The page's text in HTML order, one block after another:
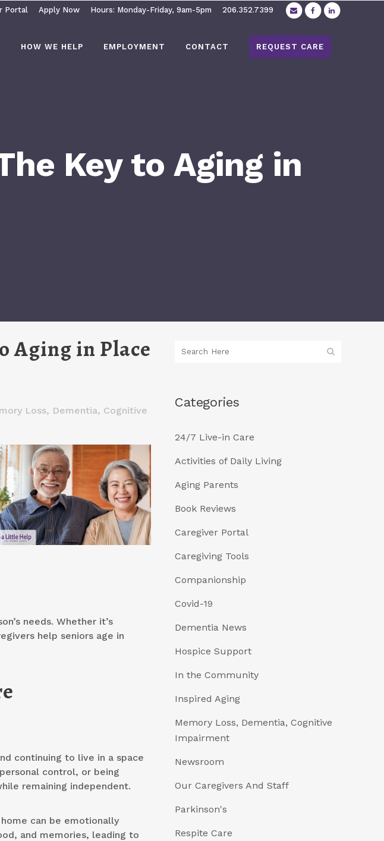
Portal Apply Now Hours: Monday-Friday, 9am-5pm 206.352.7399
HOW WE HELP EMPLOYMENT CONTACT REQUEST CARE
Key to Aging in
Aging in Place
Loss, Dementia, Cognitive
needs. Whether it’s
help seniors age in
continuing to live in a space
control, or being
remaining independent.
can be emotionally
and memories, leading to
Categories
24/7 Live-in Care
Activities of Daily Living
Aging Parents
Book Reviews
Caregiver Portal
Caregiving Tools
Companionship
Covid-19
Dementia News
Hospice Support
In the Community
Inspired Aging
Memory Loss, Dementia, Cognitive
Impairment
Newsroom
Our Caregivers And Staff
Parkinson's
Respite Care